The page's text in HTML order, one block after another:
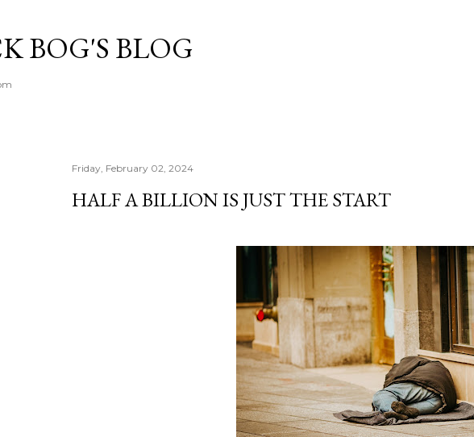
BOG'S BLOG
Friday, February 02, 2024
HALF A BILLION IS JUST THE START